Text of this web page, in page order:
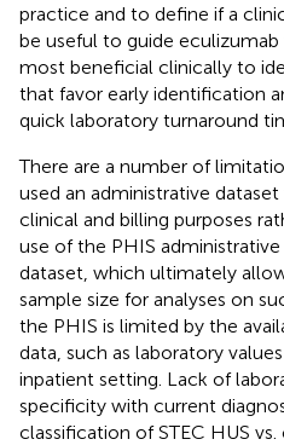
practice and to define if a
be useful to guide eculizumab
most beneficial clinically to
that favor early identification
quick laboratory turnaround
There are a number of
used an administrative
clinical and billing purposes
use of the PHIS
dataset, which ultimately
sample size for analyses on
the PHIS is limited by the
data, such as laboratory
inpatient setting. Lack of
specificity with current
classification of STEC HUS